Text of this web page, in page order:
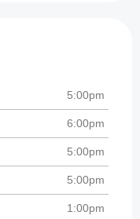
5:00pm
6:00pm
5:00pm
5:00pm
1:00pm